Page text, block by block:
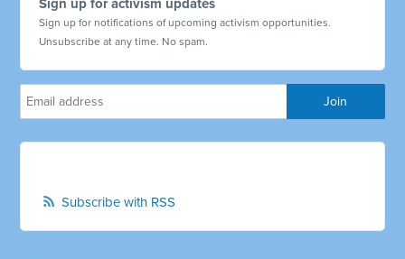
Sign up for activism updates
Sign up for notifications of upcoming activism opportunities.
Unsubscribe at any time. No spam.
Subscribe with RSS